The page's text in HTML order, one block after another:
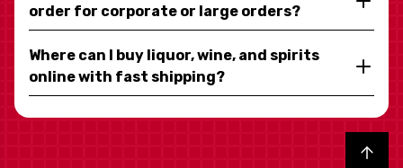
order for corporate or large orders?
Where can I buy liquor, wine, and spirits
online with fast shipping?
Back to top